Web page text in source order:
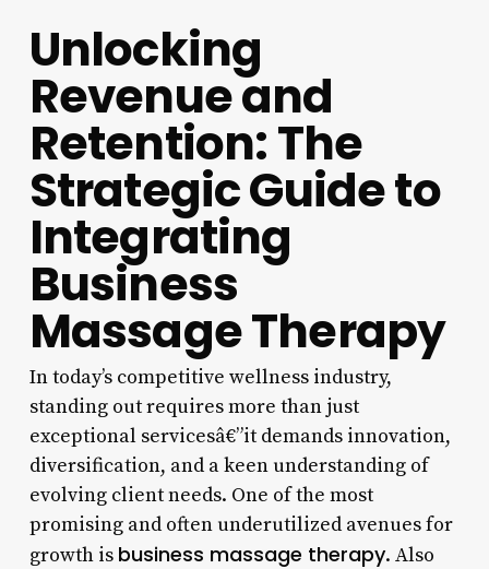
Unlocking
Revenue and
Retention: The
Strategic Guide to
Integrating
Business
Massage Therapy
In today’s competitive wellness industry,
standing out requires more than just
exceptional servicesâ€”it demands innovation,
diversification, and a keen understanding of
evolving client needs. One of the most
promising and often underutilized avenues for
growth is business massage therapy. Also